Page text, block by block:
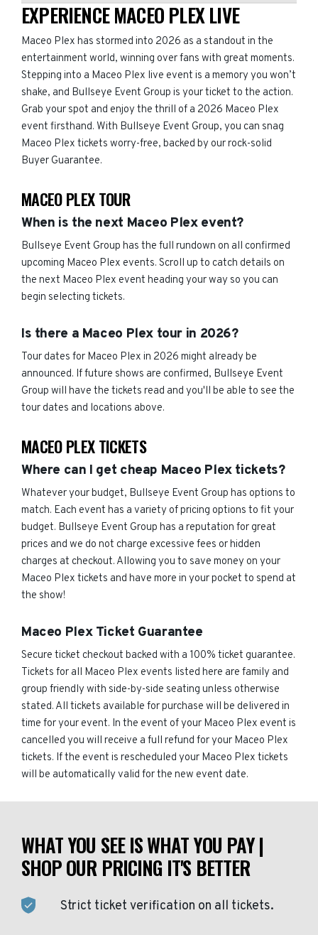
EXPERIENCE MACEO PLEX LIVE
Maceo Plex has stormed into 2026 as a standout in the
entertainment world, winning over fans with great moments.
Stepping into a Maceo Plex live event is a memory you won’t
shake, and Bullseye Event Group is your ticket to the action.
Grab your spot and enjoy the thrill of a 2026 Maceo Plex
event firsthand. With Bullseye Event Group, you can snag
Maceo Plex tickets worry-free, backed by our rock-solid
Buyer Guarantee.
MACEO PLEX TOUR
When is the next Maceo Plex event?
Bullseye Event Group has the full rundown on all confirmed
upcoming Maceo Plex events. Scroll up to catch details on
the next Maceo Plex event heading your way so you can
begin selecting tickets.
Is there a Maceo Plex tour in 2026?
Tour dates for Maceo Plex in 2026 might already be
announced. If future shows are confirmed, Bullseye Event
Group will have the tickets read and you'll be able to see the
tour dates and locations above.
MACEO PLEX TICKETS
Where can I get cheap Maceo Plex tickets?
Whatever your budget, Bullseye Event Group has options to
match. Each event has a variety of pricing options to fit your
budget. Bullseye Event Group has a reputation for great
prices and we do not charge excessive fees or hidden
charges at checkout. Allowing you to save money on your
Maceo Plex tickets and have more in your pocket to spend at
the show!
Maceo Plex Ticket Guarantee
Secure ticket checkout backed with a 100% ticket guarantee.
Tickets for all Maceo Plex events listed here are family and
group friendly with side-by-side seating unless otherwise
stated. All tickets available for purchase will be delivered in
time for your event. In the event of your Maceo Plex event is
cancelled you will receive a full refund for your Maceo Plex
tickets. If the event is rescheduled your Maceo Plex tickets
will be automatically valid for the new event date.
WHAT YOU SEE IS WHAT YOU PAY |
SHOP OUR PRICING IT'S BETTER
Strict ticket verification on all tickets.